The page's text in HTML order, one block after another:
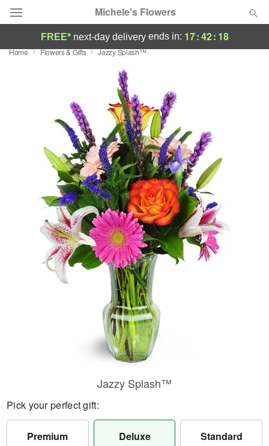
Michele's Flowers
Deal of the Day
Occasions
Birthday
Sympathy and Funeral
Flowers, Plants & Gifts
Our Shop
FREE* next-day deliveryends in: 17:42: 18
Home Flowers & Gifts Jazzy Splash™
Jazzy Splash™
Pick your perfect gift:
Premium Deluxe Standard